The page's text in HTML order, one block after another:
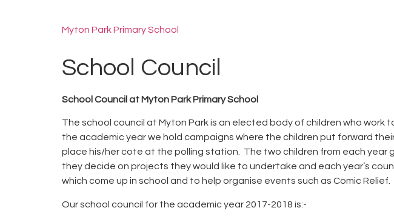
Myton Park Primary School
School Council
School Council at Myton Park Primary School
The school council at Myton Park is an elected body of children who
the academic year we hold campaigns where the children put forward
place his/her cote at the polling station. The two children from each
they decide on projects they would like to undertake and each year’s
which come up in school and to help organise events such as Comic
Our school council for the academic year 2017-2018 is:-